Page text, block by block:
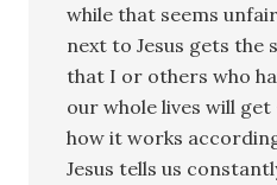
while that seems
next to Jesus gets the
that I or others who
our whole lives will
how it works
Jesus tells us